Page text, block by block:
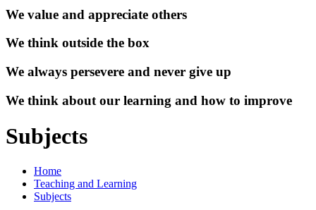
We value and appreciate others
We think outside the box
We always persevere and never give up
We think about our learning and how to improve
Subjects
Home
Teaching and Learning
Subjects